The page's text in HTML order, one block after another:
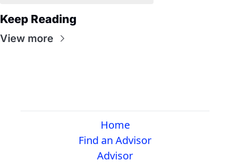
Keep Reading
View more
Home
Find an Advisor
Advisor